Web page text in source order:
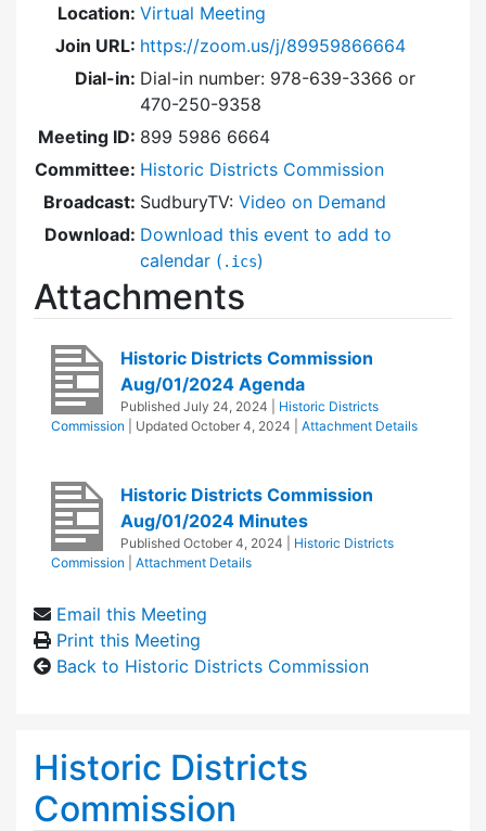
Location: Virtual Meeting
Join URL: https://zoom.us/j/89959866664
Dial-in: Dial-in number: 978-639-3366 or
470-250-9358
Meeting ID: 899 5986 6664
Committee: Historic Districts Commission
Broadcast: SudburyTV: Video on Demand
Download: Download this event to add to
calendar ( .ics)
Attachments
Historic Districts Commission
Aug/01/2024 Agenda
Published July 24, 2024
Historic Districts
Commission
| Updated October 4, 2024 Attachment Details
Historic Districts Commission
Aug/01/2024 Minutes
Published October 4, 2024
Historic Districts
Commission
Attachment Details
Email this Meeting
Print this Meeting
Back to Historic Districts Commission
Historic Districts
Commission